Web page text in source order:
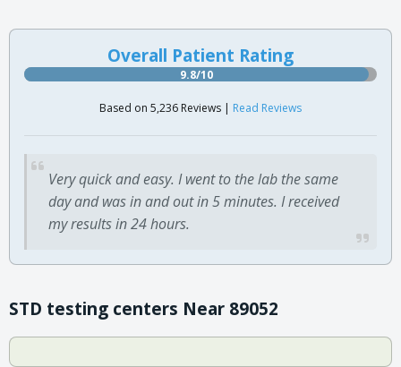
Overall Patient Rating
9.8/10
Based on 5,236 Reviews | Read Reviews
Very quick and easy. I went to the lab the same
day and was in and out in 5 minutes. I received
my results in 24 hours.
STD testing centers Near 89052